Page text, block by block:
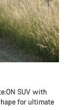
SUV with
for ultimate